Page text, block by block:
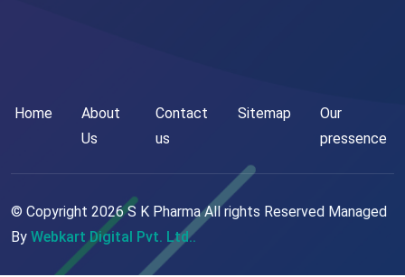
Home
About
Us
Contact
us
Sitemap
Our
pressence
© Copyright 2026S K Pharma All rights Reserved Managed
By Webkart Digital Pvt. Ltd..